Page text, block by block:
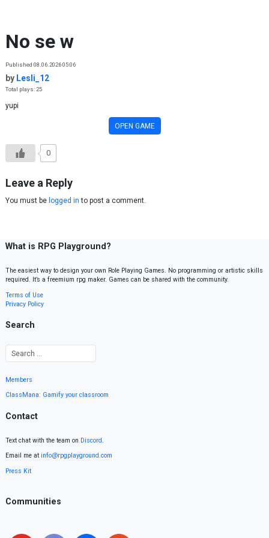
No se w
Published 08.06.2026 05:06
by Lesli_12
Total plays: 25
yupi
OPEN GAME
0
Leave a Reply
You must be logged in to post a comment.
What is RPG Playground?
The easiest way to design your own Role Playing Games. No programming or artistic skills
required. It’s a freemium rpg maker. Games can be shared with the community.
Terms of Use
Privacy Policy
Search
Members
ClassMana: Gamify your classroom
Contact
Text chat with the team on Discord.
Email me at info@rpgplayground.com
Press Kit
Communities